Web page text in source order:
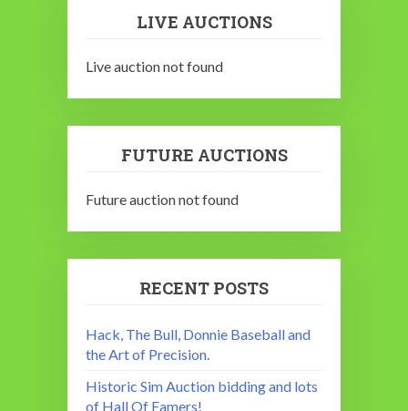
LIVE AUCTIONS
Live auction not found
FUTURE AUCTIONS
Future auction not found
RECENT POSTS
Hack, The Bull, Donnie Baseball and
the Art of Precision.
Historic Sim Auction bidding and lots
of Hall Of Famers!